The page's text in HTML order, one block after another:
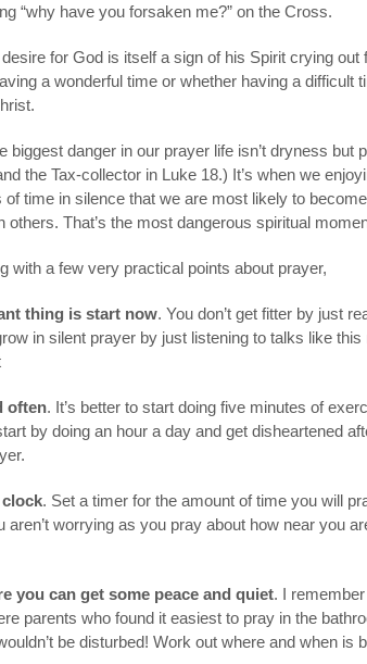
“why have you forsaken me?” on the Cross.
for God is itself a sign of his Spirit crying out
a wonderful time or whether having a difficult
biggest danger in our prayer life isn’t dryness but
the Tax-collector in Luke 18.) It’s when we
of time in silence that we are most likely to
others. That’s the most dangerous spiritual
with a few very practical points about prayer,
thing is start now. You don’t get fitter by just
in silent prayer by just listening to talks like this
often. It’s better to start doing five minutes of
by doing an hour a day and get disheartened
clock. Set a timer for the amount of time you will
aren’t worrying as you pray about how near you
you can get some peace and quiet. I
parents who found it easiest to pray in the
be disturbed! Work out where and when is